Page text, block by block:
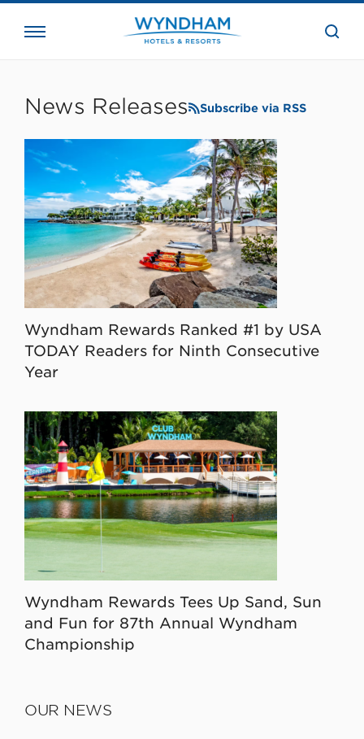
the
News Releases Subscribe via RSS
Wyndham Rewards Ranked #1 by USA
TODAY Readers for Ninth Consecutive
Year
Wyndham Rewards Tees Up Sand, Sun
and Fun for 87th Annual Wyndham
Championship
OUR NEWS